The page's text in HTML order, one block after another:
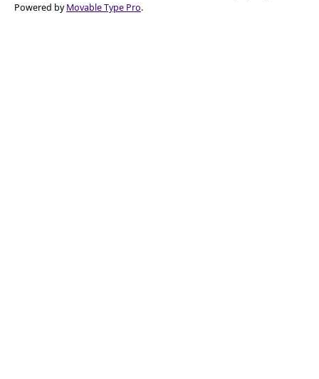
Powered byMovable Type Pro.